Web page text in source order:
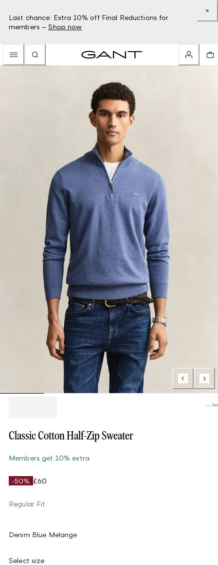
Last chance: Extra 10% off Final Reductions for
members – Shop now
Loading...
Classic Cotton Half-Zip Sweater
Members get 10% extra
-50% £60
Regular Fit
Denim Blue Melange
Select size